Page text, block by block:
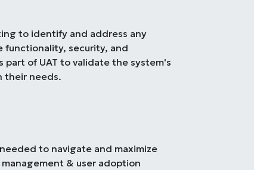
to identify and address any
functionality, security, and
part of UAT to validate the system's
their needs.
to navigate and maximize
& user adoption